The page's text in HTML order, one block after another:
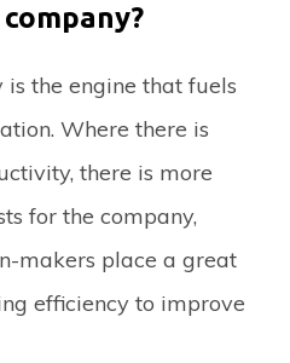
the engine that fuels
Where there is
there is more
for the company,
makers place a great
efficiency to improve